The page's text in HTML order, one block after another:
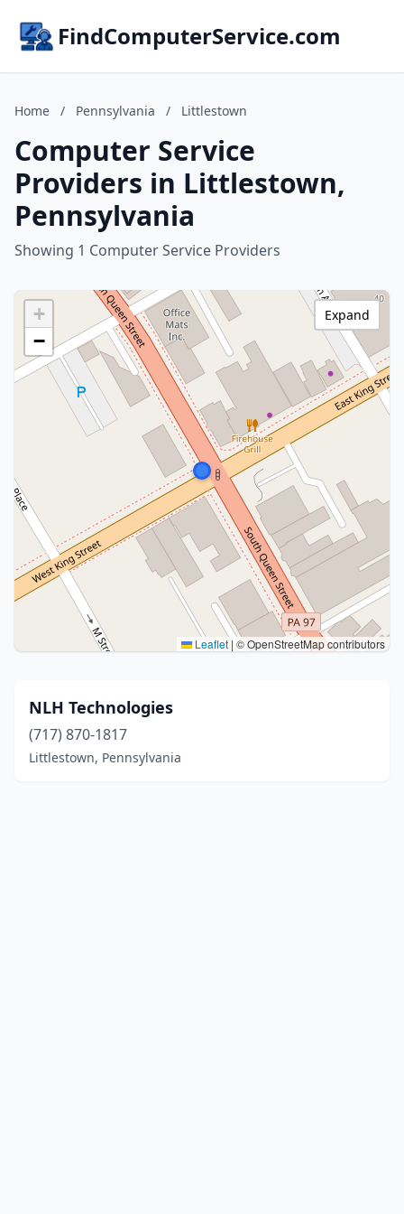
FindComputerService.com
Home / Pennsylvania / Littlestown
Computer Service
Providers in Littlestown,
Pennsylvania
Showing 1 Computer Service Providers
+
−
Leaflet | © OpenStreetMap contributors
Expand
NLH Technologies
(717) 870-1817
Littlestown, Pennsylvania